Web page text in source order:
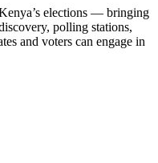
elections — bringing
polling stations,
and voters can engage in